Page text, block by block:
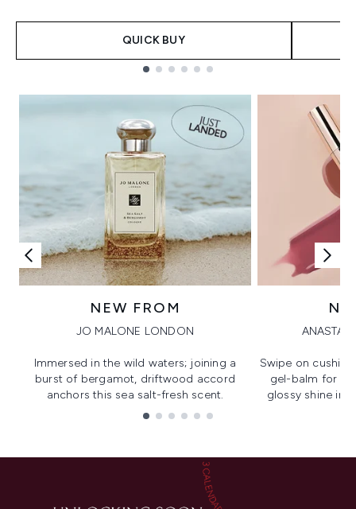
QUICK BUY
NEW FROM
JO MALONE LONDON
Immersed in the wild waters; joining a
burst of bergamot, driftwood accord
anchors this sea salt-fresh scent.
Swipe on
gel-balm for
glossy shine in